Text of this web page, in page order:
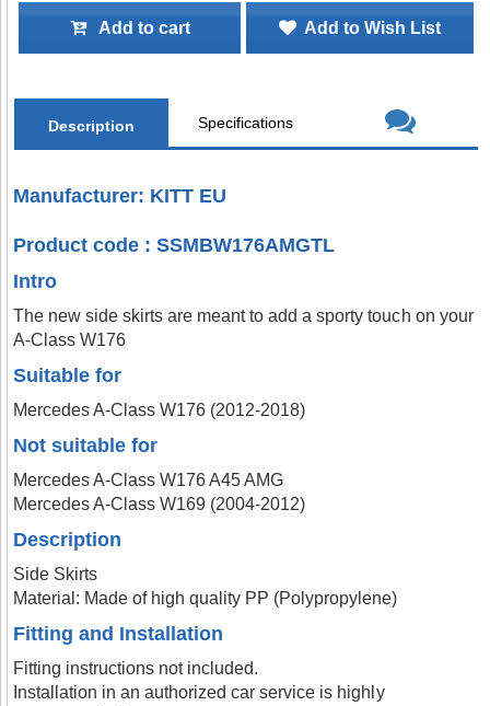
Add to cart Add to Wish List
Description Specifications
Manufacturer: KITT EU
Product code : SSMBW176AMGTL
Intro
The new side skirts are meant to add a sporty touch on your
A-Class W176
Suitable for
Mercedes A-Class W176 (2012-2018)
Not suitable for
Mercedes A-Class W176 A45 AMG
Mercedes A-Class W169 (2004-2012)
Description
Side Skirts
Material: Made of high quality PP (Polypropylene)
Fitting and Installation
Fitting instructions not included.
Installation in an authorized car service is highly